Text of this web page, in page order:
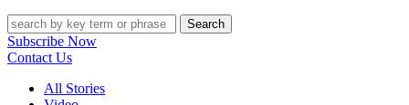
Search
Subscribe Now
Contact Us
All Stories